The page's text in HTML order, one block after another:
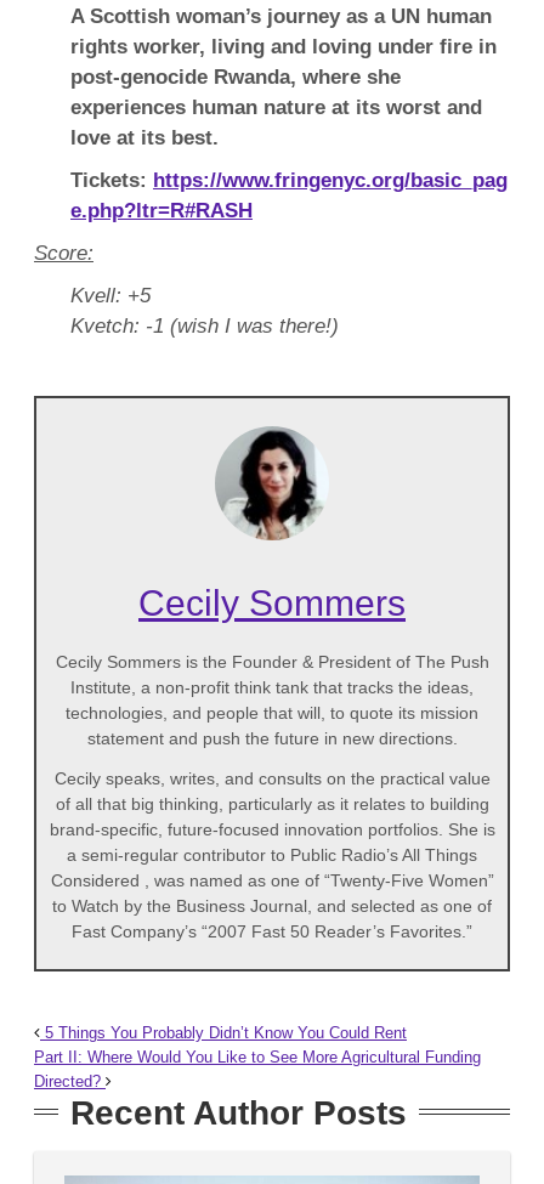
A Scottish woman’s journey as a UN human
rights worker, living and loving under fire in
post-genocide Rwanda, where she
experiences human nature at its worst and
love at its best.
Tickets: https://www.fringenyc.org/basic_pag
e.php?ltr=R#RASH
Score:
Kvell: +5
Kvetch: -1 (wish I was there!)
Cecily Sommers
Cecily Sommers is the Founder & President of The Push
Institute, a non‐profit think tank that tracks the ideas,
technologies, and people that will, to quote its mission
statement and push the future in new directions.
Cecily speaks, writes, and consults on the practical value
of all that big thinking, particularly as it relates to building
brand-specific, future-focused innovation portfolios. She is
a semi-regular contributor to Public Radio’s All Things
Considered , was named as one of “Twenty‐Five Women”
to Watch by the Business Journal, and selected as one of
Fast Company’s “2007 Fast 50 Reader’s Favorites.”
5 Things You Probably Didn’t Know You Could Rent
Part II: Where Would You Like to See More Agricultural Funding
Directed?
Recent Author Posts